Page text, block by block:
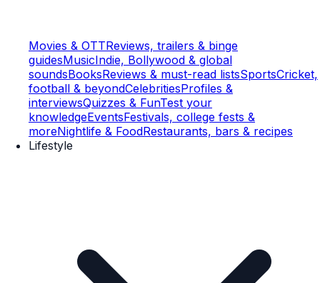
Movies & OTTReviews, trailers & binge
guidesMusicIndie, Bollywood & global
soundsBooksReviews & must-read listsSportsCricket,
football & beyondCelebritiesProfiles &
interviewsQuizzes & FunTest your
knowledgeEventsFestivals, college fests &
moreNightlife & FoodRestaurants, bars & recipes
Lifestyle